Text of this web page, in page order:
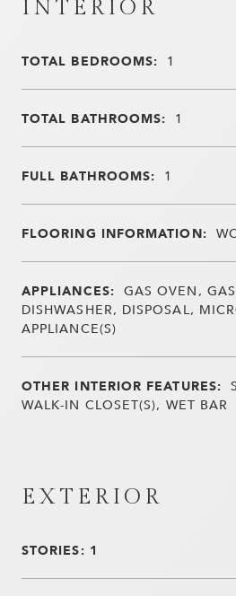
INTERIOR
TOTAL BEDROOMS: 1
TOTAL BATHROOMS: 1
FULL BATHROOMS: 1
FLOORING INFORMATION:
APPLIANCES: GAS OVEN,
DISHWASHER, DISPOSAL,
APPLIANCE(S)
OTHER INTERIOR FEATURES:
WALK-IN CLOSET(S), WET BAR
EXTERIOR
STORIES: 1